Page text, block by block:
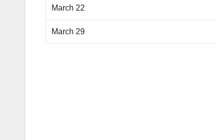
March 22
March 29